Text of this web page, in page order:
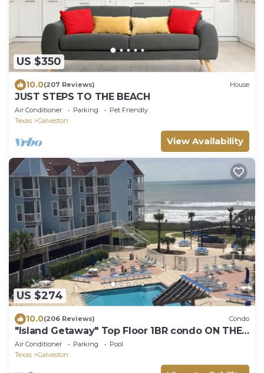
US $350
10.0(207 Reviews) House
JUST STEPS TO THE BEACH
Air Conditioner Parking
Pet Friendly
Texas
Galveston
View Availability
US $274
10.0(206 Reviews) Condo
"Island Getaway" Top Floor 1BR condo ON THE
BEACH!
Air Conditioner Parking
Pool
Texas
Galveston